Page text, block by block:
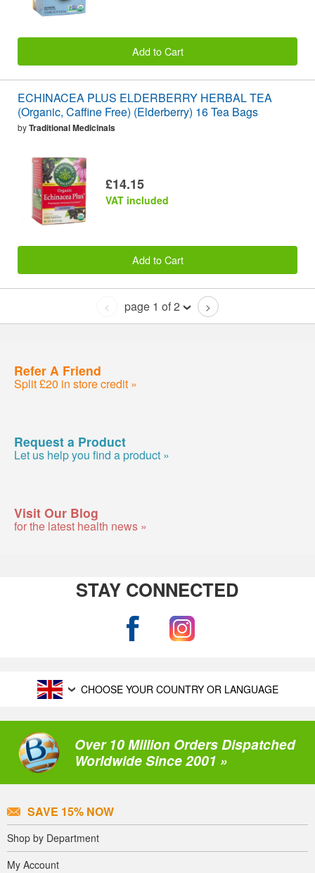
Add to Cart
ECHINACEA PLUS ELDERBERRY HERBAL TEA
(Organic, Caffine Free) (Elderberry) 16 Tea Bags
byTraditional Medicinals
£14.15
VAT included
Add to Cart
< page 1 of 2 >
Refer A Friend
Split £20 in store credit »
Request a Product
Let us help you find a product »
Visit Our Blog
for the latest health news »
STAY CONNECTED
CHOOSE YOUR COUNTRY OR LANGUAGE
Over 10 Million Orders Dispatched
Worldwide Since 2001 »
SAVE 15% NOW
Shop by Department
My Account